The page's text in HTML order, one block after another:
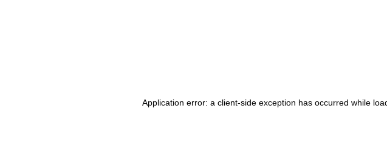
Application error: a client-side exception has occurred while